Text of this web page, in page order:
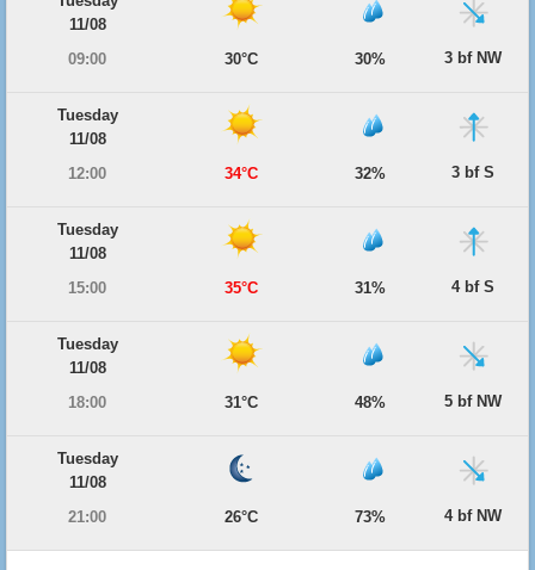
11/08
09:00
30°C 30% 3 bf NW
Tuesday
11/08
12:00
34°C 32% 3 bf S
Tuesday
11/08
15:00
35°C 31% 4 bf S
Tuesday
11/08
18:00
31°C 48% 5 bf NW
Tuesday
11/08
21:00
26°C 73% 4 bf NW